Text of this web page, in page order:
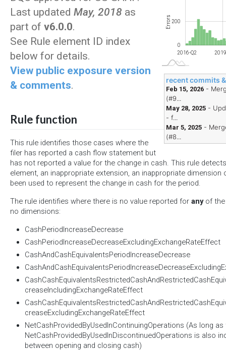
Errors 100
0
200
2016-Q2
2018-Q4
2021-Q2
2023-Q4
2026-Q2
2019-Q1
2021-Q4
2024-Q3
recent commits
Feb 15, 2026 -
(#9...
May 28, 2025 -
- f...
Mar 5, 2025 -
(#8...
Last updated May, 2018 as
part of v6.0.0.
See Rule element ID index
below for details.
View public exposure version
& comments.
Rule function
This rule identifies those cases where the
filer has reported a cash flow statement but
has not reported a value for the change in cash. This rule
element, an inappropriate extension, an inappropriate dimension
been used to represent the change in cash for the period.
The rule identifies where there is no value reported for anyof the
no dimensions:
CashPeriodIncreaseDecrease
CashPeriodIncreaseDecreaseExcludingExchangeRateEffect
CashAndCashEquivalentsPeriodIncreaseDecrease
creaseIncludingExchangeRateEffect
creaseExcludingExchangeRateEffect
NetCashProvidedByUsedInContinuingOperations (As long
NetCashProvidedByUsedInDiscontinuedOperations is also
between opening and closing cash)